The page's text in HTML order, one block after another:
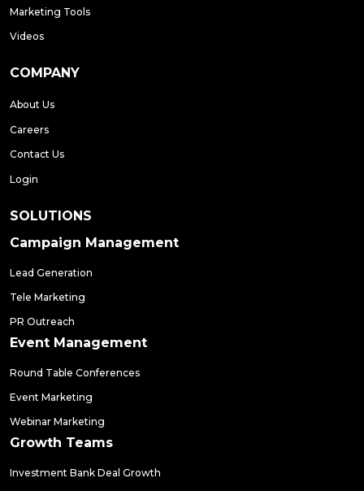
Marketing Tools
Videos
COMPANY
About Us
Careers
Contact Us
Login
SOLUTIONS
Campaign Management
Lead Generation
Tele Marketing
PR Outreach
Event Management
Round Table Conferences
Event Marketing
Webinar Marketing
Growth Teams
Investment Bank Deal Growth